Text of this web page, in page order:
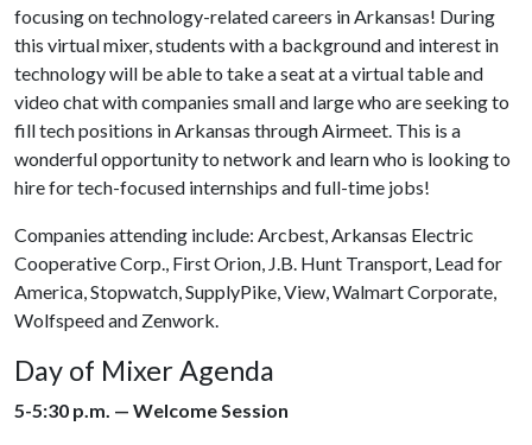
focusing on technology-related careers in Arkansas! During
this virtual mixer, students with a background and interest in
technology will be able to take a seat at a virtual table and
video chat with companies small and large who are seeking to
fill tech positions in Arkansas through Airmeet. This is a
wonderful opportunity to network and learn who is looking to
hire for tech-focused internships and full-time jobs!
Companies attending include: Arcbest, Arkansas Electric
Cooperative Corp., First Orion, J.B. Hunt Transport, Lead for
America, Stopwatch, SupplyPike, View, Walmart Corporate,
Wolfspeed and Zenwork.
Day of Mixer Agenda
5-5:30 p.m. — Welcome Session